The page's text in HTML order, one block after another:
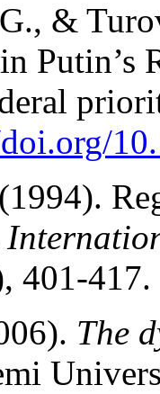
&
Putin’s
401-417.
The